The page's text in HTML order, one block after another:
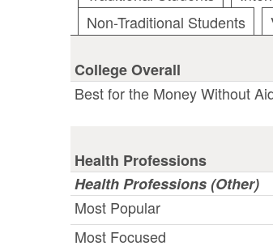
Non-Traditional Students
College Overall
Best for the Money Without
Health Professions
Health Professions (Other)
Most Popular
Most Focused